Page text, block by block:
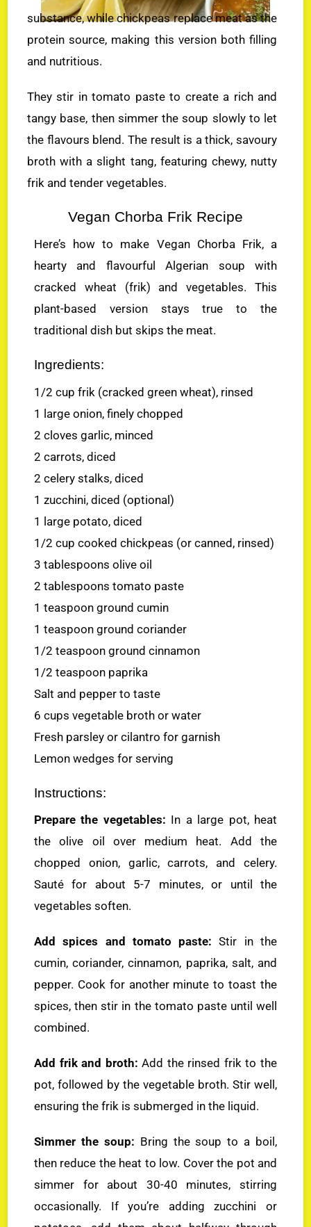
substance, while chickpeas replace meat as the
protein source, making this version both filling
and nutritious.
They stir in tomato paste to create a rich and
tangy base, then simmer the soup slowly to let
the flavours blend. The result is a thick, savoury
broth with a slight tang, featuring chewy, nutty
frik and tender vegetables.
Vegan Chorba Frik Recipe
Here’s how to make Vegan Chorba Frik, a
hearty and flavourful Algerian soup with
cracked wheat (frik) and vegetables. This
plant-based version stays true to the
traditional dish but skips the meat.
Ingredients:
1/2 cup frik (cracked green wheat), rinsed
1 large onion, finely chopped
2 cloves garlic, minced
2 carrots, diced
2 celery stalks, diced
1 zucchini, diced (optional)
1 large potato, diced
1/2 cup cooked chickpeas (or canned, rinsed)
3 tablespoons olive oil
2 tablespoons tomato paste
1 teaspoon ground cumin
1 teaspoon ground coriander
1/2 teaspoon ground cinnamon
1/2 teaspoon paprika
Salt and pepper to taste
6 cups vegetable broth or water
Fresh parsley or cilantro for garnish
Lemon wedges for serving
Instructions:
Prepare the vegetables: In a large pot, heat
the olive oil over medium heat. Add the
chopped onion, garlic, carrots, and celery.
Sauté for about 5-7 minutes, or until the
vegetables soften.
Add spices and tomato paste: Stir in the
cumin, coriander, cinnamon, paprika, salt, and
pepper. Cook for another minute to toast the
spices, then stir in the tomato paste until well
combined.
Add frik and broth: Add the rinsed frik to the
pot, followed by the vegetable broth. Stir well,
ensuring the frik is submerged in the liquid.
Simmer the soup: Bring the soup to a boil,
then reduce the heat to low. Cover the pot and
simmer for about 30-40 minutes, stirring
occasionally. If you’re adding zucchini or